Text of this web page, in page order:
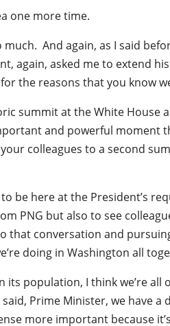
one more time.
And again, as I said
again, asked me to extend
the reasons that you know
summit at the White House
and powerful moment
colleagues to a second
be here at the President’s
PNG but also to see
that conversation and
doing in Washington all
its population, I think we’re
Prime Minister, we have a
more important because